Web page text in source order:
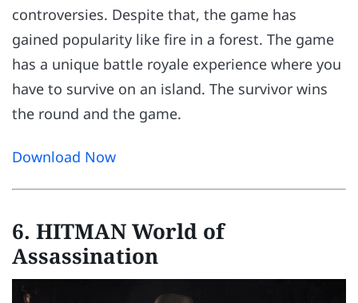
controversies. Despite that, the game has
gained popularity like fire in a forest. The game
has a unique battle royale experience where you
have to survive on an island. The survivor wins
the round and the game.
Download Now
6. HITMAN World of
Assassination